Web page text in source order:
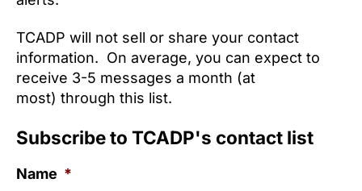
TCADP will not sell or share your contact
information. On average, you can expect to
receive 3-5 messages a month (at
most) through this list.
Subscribe to TCADP's contact list
Name *